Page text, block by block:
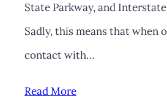
State Parkway, and
Sadly, this means that when
contact with…
Read More